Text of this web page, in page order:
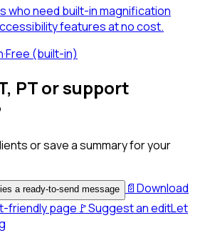
who need built-in magnification
features at no cost.
·Free (built-in)
PT or support
or save a summary for your
a ready-to-send message 📄Download
friendly page 🚩Suggest an editLet